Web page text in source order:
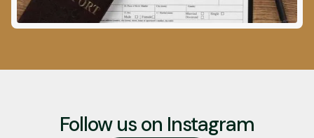
Follow us on Instagram